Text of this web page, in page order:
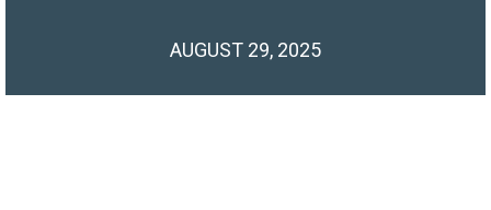
AUGUST 29, 2025